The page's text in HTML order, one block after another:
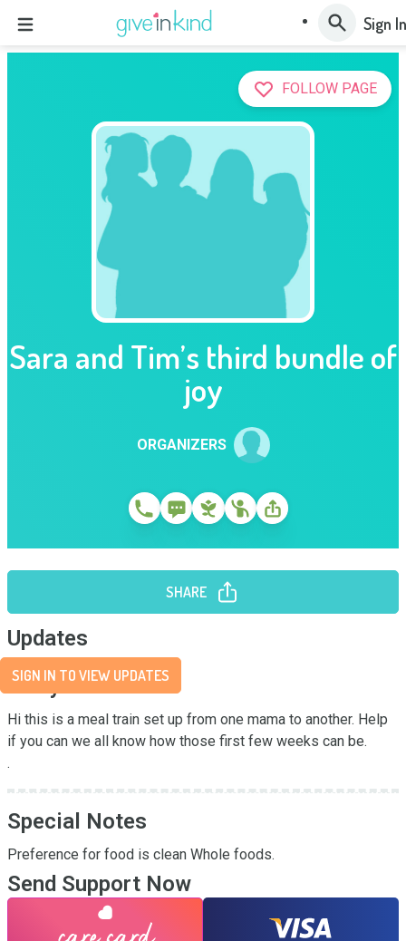
Sign In
FOLLOW PAGE
Sara and Tim’s third bundle of
joy
ORGANIZERS
SHARE
Updates
SIGN IN TO VIEW UPDATES
Story
Hi this is a meal train set up from one mama to another. Help
if you can we all know how those first few weeks can be.
.
Special Notes
Preference for food is clean Whole foods.
Send Support Now